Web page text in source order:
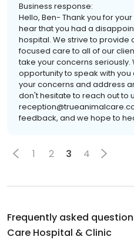
Business response:
Hello, Ben- Thank you for
hear that you had a
hospital. We strive to
focused care to all of our
take your concerns
opportunity to speak with
your concerns and address
don't hesitate to reach out to
feedback, and we hope to
1 2 3 4
Frequently asked
Care Hospital & Clinic